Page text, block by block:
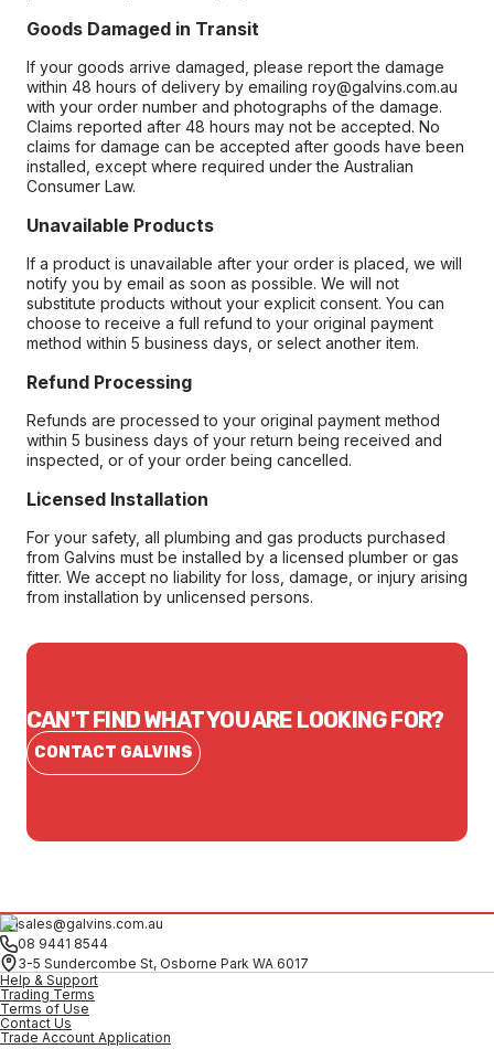
Goods Damaged in Transit
If your goods arrive damaged, please report the damage
within 48 hours of delivery by emailing roy@galvins.com.au
with your order number and photographs of the damage.
Claims reported after 48 hours may not be accepted. No
claims for damage can be accepted after goods have been
installed, except where required under the Australian
Consumer Law.
Unavailable Products
If a product is unavailable after your order is placed, we will
notify you by email as soon as possible. We will not
substitute products without your explicit consent. You can
choose to receive a full refund to your original payment
method within 5 business days, or select another item.
Refund Processing
Refunds are processed to your original payment method
within 5 business days of your return being received and
inspected, or of your order being cancelled.
Licensed Installation
For your safety, all plumbing and gas products purchased
from Galvins must be installed by a licensed plumber or gas
fitter. We accept no liability for loss, damage, or injury arising
from installation by unlicensed persons.
CAN'T FIND WHAT YOU ARE LOOKING FOR?
CONTACT GALVINS
sales@galvins.com.au
08 9441 8544
3-5 Sundercombe St, Osborne Park WA 6017
Help & Support
Trading Terms
Terms of Use
Contact Us
Trade Account Application